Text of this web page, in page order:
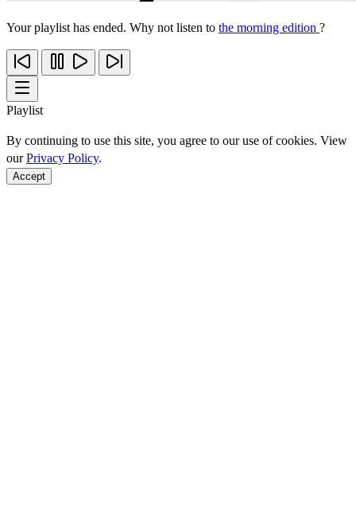
Your playlist has ended. Why not listen to the morning edition ?
Playlist
By continuing to use this site, you agree to our use of cookies. View
ourPrivacy Policy.
Accept